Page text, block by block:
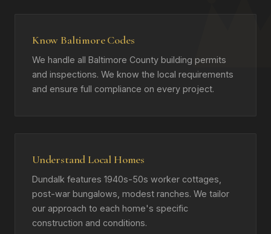
Know Baltimore Codes
We handle all Baltimore County building permits
and inspections. We know the local requirements
and ensure full compliance on every project.
Understand Local Homes
Dundalk features 1940s-50s worker cottages,
post-war bungalows, modest ranches. We tailor
our approach to each home's specific
construction and conditions.